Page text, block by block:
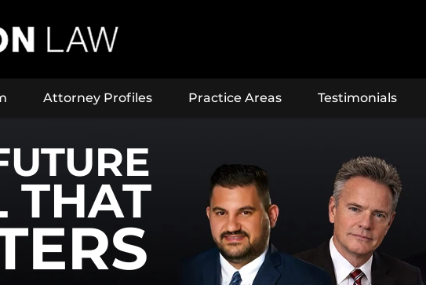
Attorney Profiles Practice Areas Testimonials
THAT